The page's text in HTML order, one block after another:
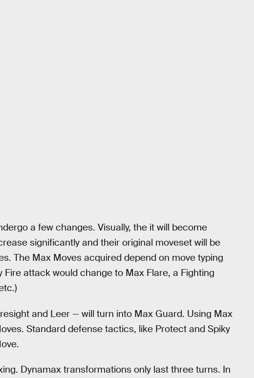
a few changes. Visually, the it will become
significantly and their original moveset will be
The Max Moves acquired depend on move typing
attack would change to Max Flare, a Fighting
and Leer — will turn into Max Guard. Using Max
Standard defense tactics, like Protect and Spiky
Dynamax transformations only last three turns. In